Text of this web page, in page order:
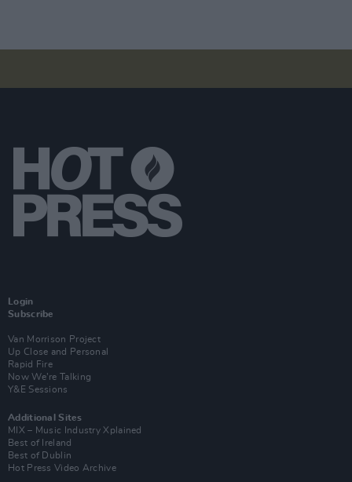
Login
Subscribe
Van Morrison Project
Up Close and Personal
Rapid Fire
Now We’re Talking
Y&E Sessions
Additional Sites
MIX – Music Industry Xplained
Best of Ireland
Best of Dublin
Hot Press Video Archive